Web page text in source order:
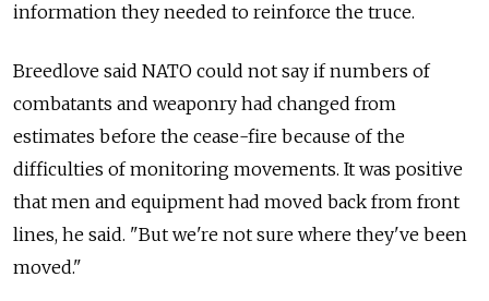
information they needed to reinforce the truce.
Breedlove said NATO could not say if numbers of
combatants and weaponry had changed from
estimates before the cease-fire because of the
difficulties of monitoring movements. It was positive
that men and equipment had moved back from front
lines, he said. "But we're not sure where they've been
moved."